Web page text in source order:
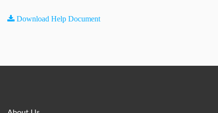
Download Help Document